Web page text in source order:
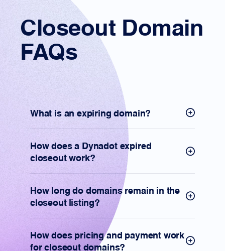
Closeout Domain
FAQs
What is an expiring domain?
How does a Dynadot expired
closeout work?
How long do domains remain in the
closeout listing?
How does pricing and payment work
for closeout domains?